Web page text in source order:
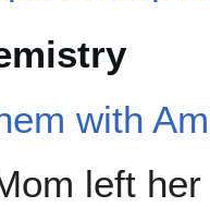
with
left